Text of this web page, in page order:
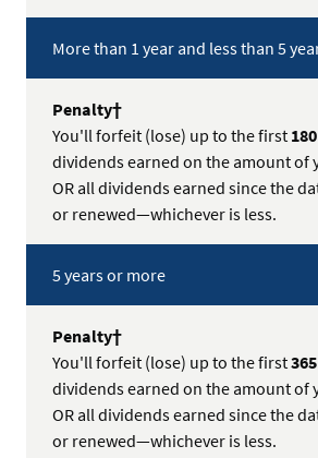
More than 1 year and less than 5
You'll forfeit (lose) up to the first
dividends earned on the amount of
OR all dividends earned since the
or renewed—whichever is less.
5 years or more
You'll forfeit (lose) up to the first
dividends earned on the amount of
OR all dividends earned since the
or renewed—whichever is less.